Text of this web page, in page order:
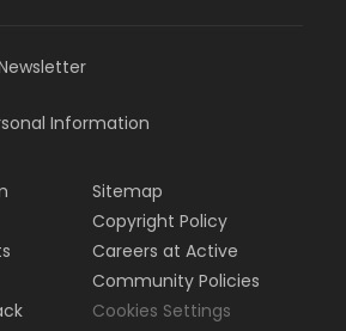
Information
Sitemap
Copyright Policy
Careers at Active
Community Policies
Cookies Settings